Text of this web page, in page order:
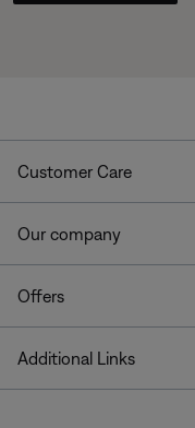
Customer Care
Our company
Offers
Additional Links